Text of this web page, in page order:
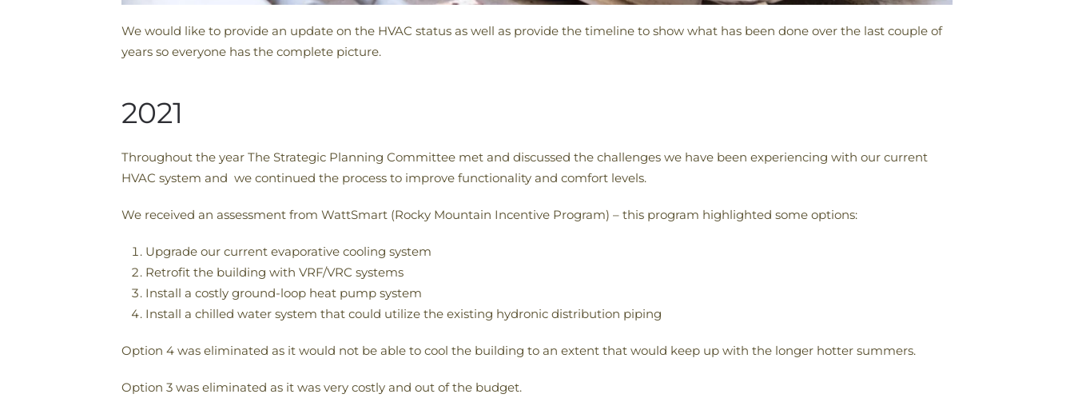
We would like to provide an update on the HVAC status as well as provide the timeline to show what has been done over the last couple of
years so everyone has the complete picture.
2021
Throughout the year The Strategic Planning Committee met and discussed the challenges we have been experiencing with our current
HVAC system and we continued the process to improve functionality and comfort levels.
We received an assessment from WattSmart (Rocky Mountain Incentive Program) – this program highlighted some options:
Upgrade our current evaporative cooling system
Retrofit the building with VRF/VRC systems
Install a costly ground-loop heat pump system
Install a chilled water system that could utilize the existing hydronic distribution piping
Option 4 was eliminated as it would not be able to cool the building to an extent that would keep up with the longer hotter summers.
Option 3 was eliminated as it was very costly and out of the budget.